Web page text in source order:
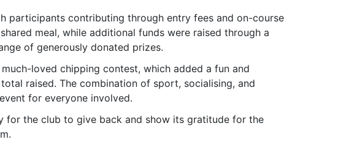
participants contributing through entry fees and on-course
meal, while additional funds were raised through a
of generously donated prizes.
loved chipping contest, which added a fun and
raised. The combination of sport, socialising, and
for everyone involved.
for the club to give back and show its gratitude for the